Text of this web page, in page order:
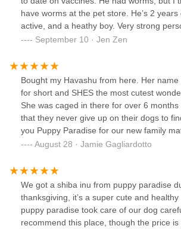
have worms at the pet store. He’s 2 years
active, and a heathy boy. Very strong
the husky in him. This is the only pet store
September 10 · Jen Zen
Bought my Havashu from here. Her name
for short and SHES the most cutest
She was caged in there for over 6
that they never give up on their dogs to
you Puppy Paradise for our new family
August 28 · Jamie Gagliardotto
We got a shiba inu from puppy paradise
thanksgiving, it’s a super cute and
puppy paradise took care of our dog
recommend this place, though the price is